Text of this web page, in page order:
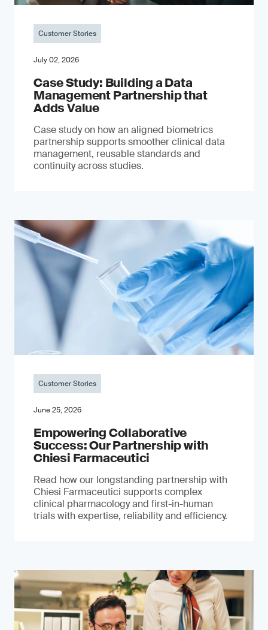
Customer Stories
July 02, 2026
Case Study: Building a Data
Management Partnership that
Adds Value
Case study on how an aligned biometrics
partnership supports smoother clinical data
management, reusable standards and
continuity across studies.
Customer Stories
June 25, 2026
Empowering Collaborative
Success: Our Partnership with
Chiesi Farmaceutici
Read how our longstanding partnership with
Chiesi Farmaceutici supports complex
clinical pharmacology and first-in-human
trials with expertise, reliability and efficiency.